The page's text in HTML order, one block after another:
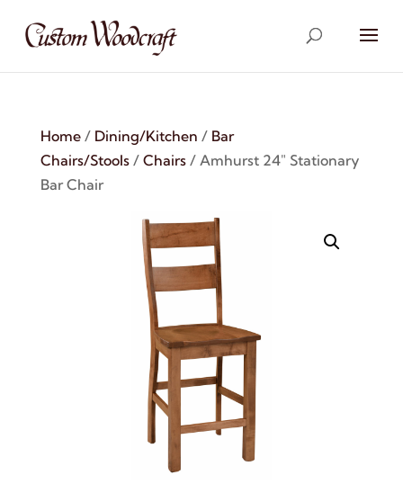
Home/ Dining/Kitchen / Bar
Chairs/Stools/ Chairs/ Amhurst 24″ Stationary
Bar Chair